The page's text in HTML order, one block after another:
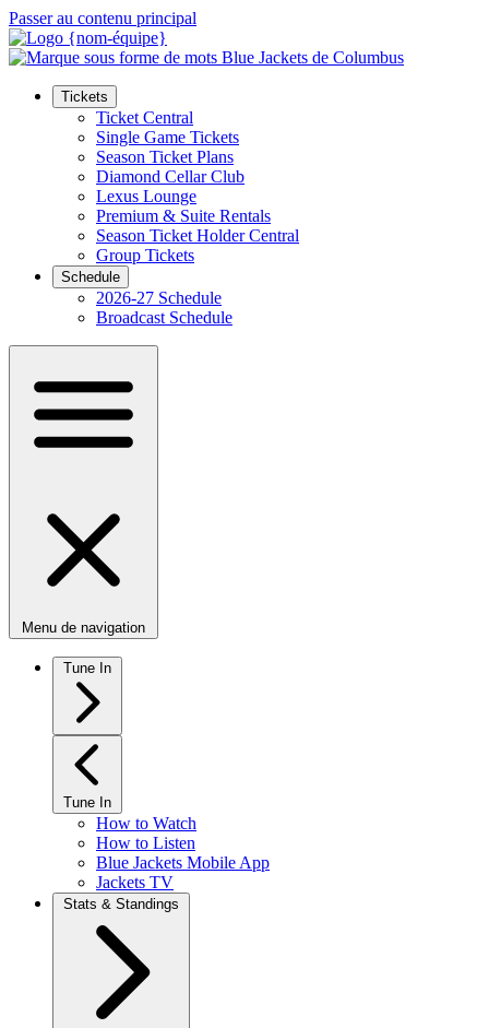
Passer au contenu principal
Tickets
Ticket Central
Single Game Tickets
Season Ticket Plans
Diamond Cellar Club
Lexus Lounge
Premium & Suite Rentals
Season Ticket Holder Central
Group Tickets
Schedule
2026-27 Schedule
Broadcast Schedule
Menu de navigation
Tune In
Tune In
How to Watch
How to Listen
Blue Jackets Mobile App
Jackets TV
Stats & Standings